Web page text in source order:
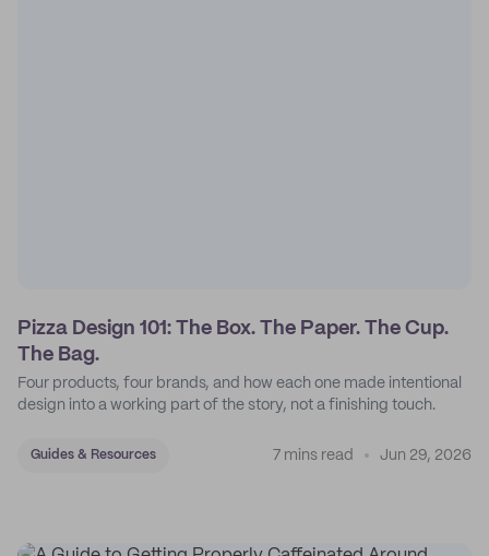
Pizza Design 101: The Box. The Paper. The Cup.
The Bag.
Four products, four brands, and how each one made intentional
design into a working part of the story, not a finishing touch.
Guides & Resources 7 mins read Jun 29, 2026